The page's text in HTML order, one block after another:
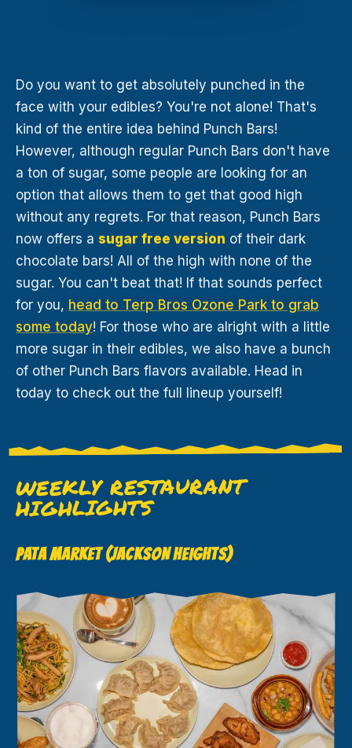
Do you want to get absolutely punched in the
face with your edibles? You're not alone! That's
kind of the entire idea behind Punch Bars!
However, although regular Punch Bars don't have
a ton of sugar, some people are looking for an
option that allows them to get that good high
without any regrets. For that reason, Punch Bars
now offers a sugar free version of their dark
chocolate bars! All of the high with none of the
sugar. You can't beat that! If that sounds perfect
for you, head to Terp Bros Ozone Park to grab
some today! For those who are alright with a little
more sugar in their edibles, we also have a bunch
of other Punch Bars flavors available. Head in
today to check out the full lineup yourself!
WEEKLY RESTAURANT
HIGHLIGHTS
PATA MARKET (JACKSON HEIGHTS)